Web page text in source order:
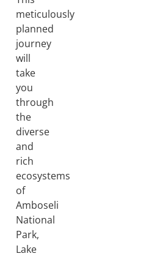
meticulously
planned
journey
will
take
you
through
the
diverse
and
rich
ecosystems
of
Amboseli
National
Park,
Lake